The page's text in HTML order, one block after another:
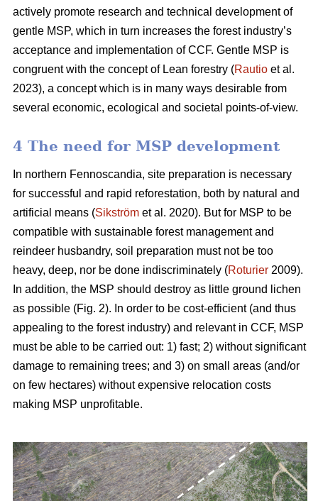
actively promote research and technical development of
gentle MSP, which in turn increases the forest industry’s
acceptance and implementation of CCF. Gentle MSP is
congruent with the concept of Lean forestry (Rautio et al.
2023), a concept which is in many ways desirable from
several economic, ecological and societal points-of-view.
4 The need for MSP development
In northern Fennoscandia, site preparation is necessary
for successful and rapid reforestation, both by natural and
artificial means (Sikström et al. 2020). But for MSP to be
compatible with sustainable forest management and
reindeer husbandry, soil preparation must not be too
heavy, deep, nor be done indiscriminately (Roturier 2009).
In addition, the MSP should destroy as little ground lichen
as possible (Fig. 2). In order to be cost-efficient (and thus
appealing to the forest industry) and relevant in CCF, MSP
must be able to be carried out: 1) fast; 2) without significant
damage to remaining trees; and 3) on small areas (and/or
on few hectares) without expensive relocation costs
making MSP unprofitable.